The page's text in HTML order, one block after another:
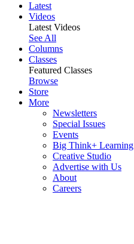
Latest
Videos
Latest Videos
See All
Columns
Classes
Featured Classes
Browse
Store
More
Newsletters
Special Issues
Events
Big Think+ Learning
Creative Studio
Advertise with Us
About
Careers